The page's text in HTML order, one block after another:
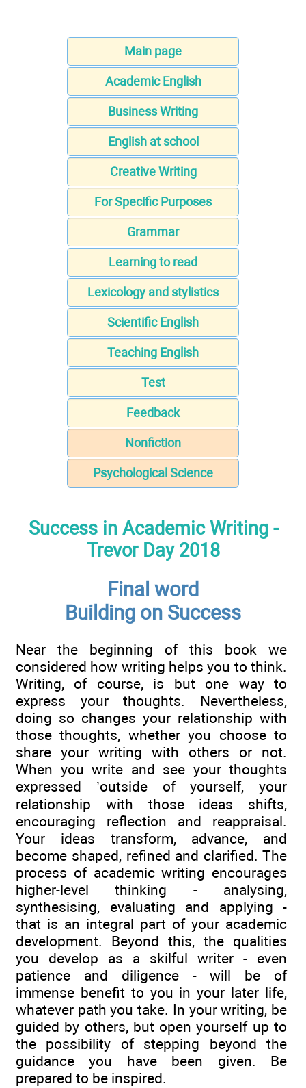
Main page
Academic English
Business Writing
English at school
Creative Writing
For Specific Purposes
Grammar
Learning to read
Lexicology and stylistics
Scientific English
Teaching English
Test
Feedback
Nonfiction
Psychological Science
Success in Academic Writing -
Trevor Day 2018
Final word
Building on Success
Near the beginning of this book we
considered how writing helps you to think.
Writing, of course, is but one way to
express your thoughts. Nevertheless,
doing so changes your relationship with
those thoughts, whether you choose to
share your writing with others or not.
When you write and see your thoughts
expressed ’outside of yourself, your
relationship with those ideas shifts,
encouraging reflection and reappraisal.
Your ideas transform, advance, and
become shaped, refined and clarified. The
process of academic writing encourages
higher-level thinking - analysing,
synthesising, evaluating and applying -
that is an integral part of your academic
development. Beyond this, the qualities
you develop as a skilful writer - even
patience and diligence - will be of
immense benefit to you in your later life,
whatever path you take. In your writing, be
guided by others, but open yourself up to
the possibility of stepping beyond the
guidance you have been given. Be
prepared to be inspired.